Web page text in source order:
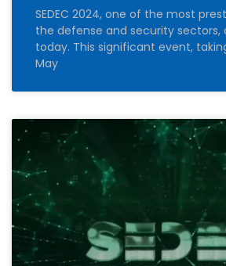
SEDEC 2024, one of the most
the defense and security sectors,
today. This significant event,
May